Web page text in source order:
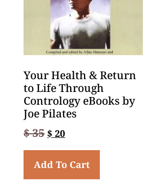
Your Health & Return
to Life Through
Contrology eBooks by
Joe Pilates
$35 $ 20
Add To Cart